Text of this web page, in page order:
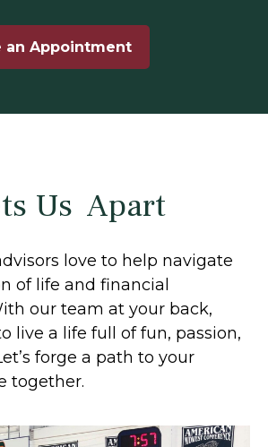
an Appointment
Us Apart
love to help navigate
of life and financial
our team at your back,
live a life full of fun, passion,
forge a path to your
together.